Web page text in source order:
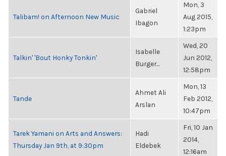
Talibam! on Afternoon New Music
Gabriel
Ibagon
Mon, 3
Aug 2015,
1:23pm
Talkin' 'Bout Honky Tonkin'
Isabelle
Burger...
Wed, 20
Jun 2012,
12:58pm
Tande
Ahmet Ali
Arslan
Mon, 13
Feb 2012,
10:47pm
Tarek Yamani on Arts and Answers:
Thursday Jan 9th, at 9:30pm
Hadi
Eldebek
Fri, 10 Jan
2014,
12:16am